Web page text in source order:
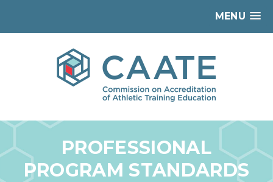
MENU
PROFESSIONAL
PROGRAM STANDARDS